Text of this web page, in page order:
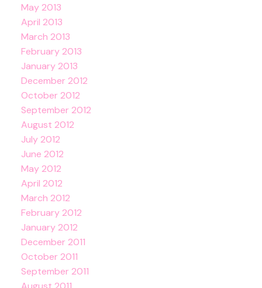
May 2013
April 2013
March 2013
February 2013
January 2013
December 2012
October 2012
September 2012
August 2012
July 2012
June 2012
May 2012
April 2012
March 2012
February 2012
January 2012
December 2011
October 2011
September 2011